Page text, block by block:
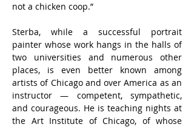
not a chicken coop.”
Sterba, while a successful portrait
painter whose work hangs in the halls of
two universities and numerous other
places, is even better known among
artists of Chicago and over America as an
instructor — competent, sympathetic,
and courageous. He is teaching nights at
the Art Institute of Chicago, of whose